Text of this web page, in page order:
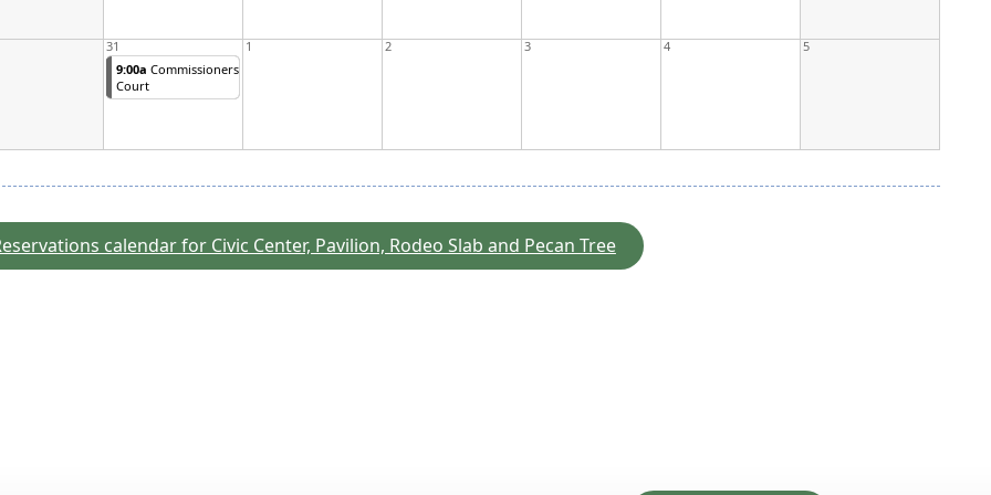
31
9:00a Commissioners
Court
1 2 3 4 5
calendar for Civic Center, Pavilion, Rodeo Slab and Pecan Tree